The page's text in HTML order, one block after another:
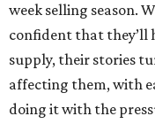
week selling season.
confident that they’ll
supply, their stories
affecting them, with
doing it with the